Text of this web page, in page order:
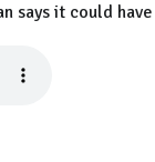
says it could